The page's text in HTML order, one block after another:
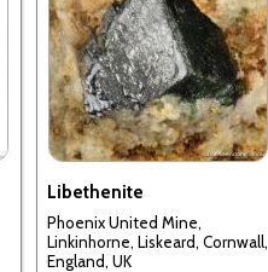
Libethenite
Phoenix United Mine,
Linkinhorne, Liskeard, Cornwall,
England, UK